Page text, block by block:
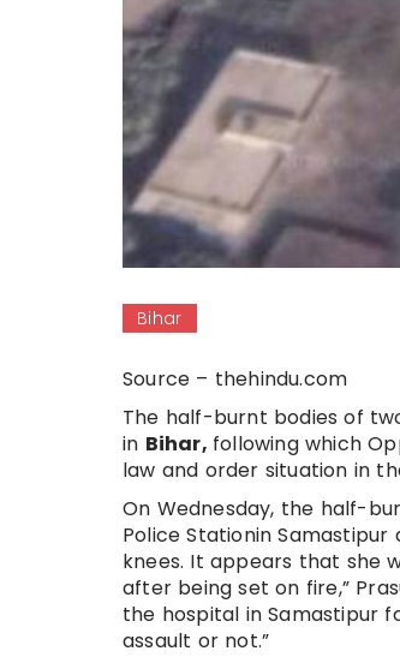
Bihar
Source – thehindu.com
The half-burnt bodies of
in Bihar, following which
law and order situation in
On Wednesday, the half-
Police Stationin
knees. It appears that she
after being set on fire,”
the hospital in Samastipur
assault or not.”